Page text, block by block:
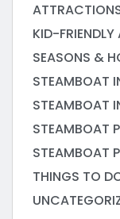
KID-
SEASONS &
STEAMBOAT
STEAMBOAT
STEAMBOAT
STEAMBOAT
THINGS TO